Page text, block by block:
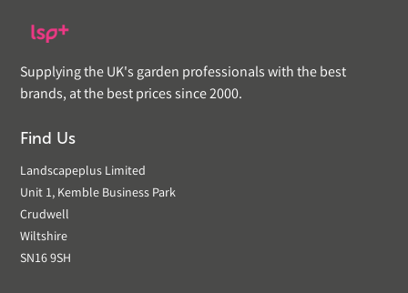
Supplying the UK's garden professionals with the best
brands, at the best prices since 2000.
Find Us
Landscapeplus Limited
Unit 1, Kemble Business Park
Crudwell
Wiltshire
SN16 9SH